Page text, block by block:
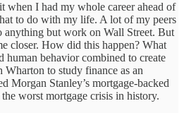
when I had my whole career ahead of
to do with my life. A lot of my peers
anything but work on Wall Street. But
closer. How did this happen? What
human behavior combined to create
Wharton to study finance as an
Morgan Stanley’s mortgage-backed
worst mortgage crisis in history.